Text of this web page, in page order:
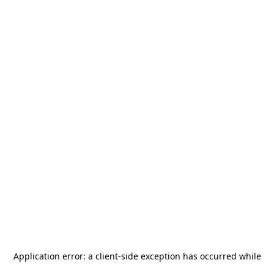
Application error: a client-side exception has occurred while